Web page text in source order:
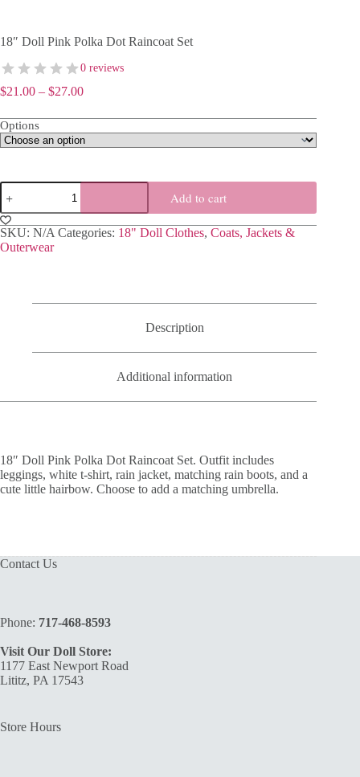
18″ Doll Pink Polka Dot Raincoat Set
0 reviews
$21.00 – $27.00Price
$21.00
through
$27.00
Options
18″
Doll
Pink
Polka
Dot
Raincoat
Add to cart
SKU: N/A Categories: 18" Doll Clothes, Coats, Jackets &
Outerwear
Description
Additional information
18″ Doll Pink Polka Dot Raincoat Set. Outfit includes
leggings, white t-shirt, rain jacket, matching rain boots, and a
cute little hairbow. Choose to add a matching umbrella.
Contact Us
Phone: 717-468-8593
Visit Our Doll Store:
1177 East Newport Road
Lititz, PA 17543
Store Hours